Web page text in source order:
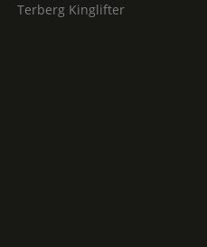
Terberg Kinglifter